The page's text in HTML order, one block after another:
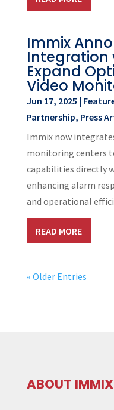
Immix
Integration
Expand
Video
Jun 17, 2025 |
Partnership, Press
Immix now
monitoring centers
capabilities directly
enhancing alarm
and operational
READ MORE
« Older Entries
ABOUT IMMIX